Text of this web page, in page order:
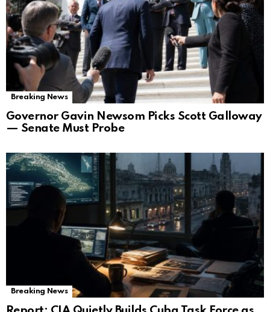
Breaking News
Governor Gavin Newsom Picks Scott Galloway
— Senate Must Probe
Breaking News